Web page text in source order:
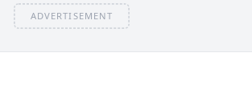
ADVERTISEMENT